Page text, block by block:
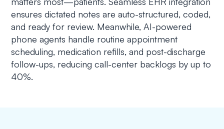
ensures dictated notes are auto-structured, coded,
and ready for review. Meanwhile, AI-powered
phone agents handle routine appointment
scheduling, medication refills, and post-discharge
follow-ups, reducing call-center backlogs by up to
40%.